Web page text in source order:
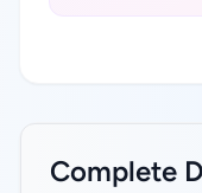
Complete